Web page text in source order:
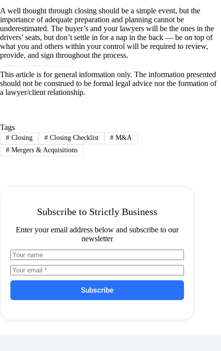
A well thought through closing should be a simple event, but the
importance of adequate preparation and planning cannot be
underestimated. The buyer’s and your lawyers will be the ones in the
drivers’ seats, but don’t settle in for a nap in the back — be on top of
what you and others within your control will be required to review,
provide, and sign throughout the process.
This article is for general information only. The information presented
should not be construed to be formal legal advice nor the formation of
a lawyer/client relationship.
Tags
#Closing #Closing Checklist # M&A
#Mergers & Acquisitions
Subscribe to Strictly Business
Enter your email address below and subscribe to our
newsletter
Subscribe